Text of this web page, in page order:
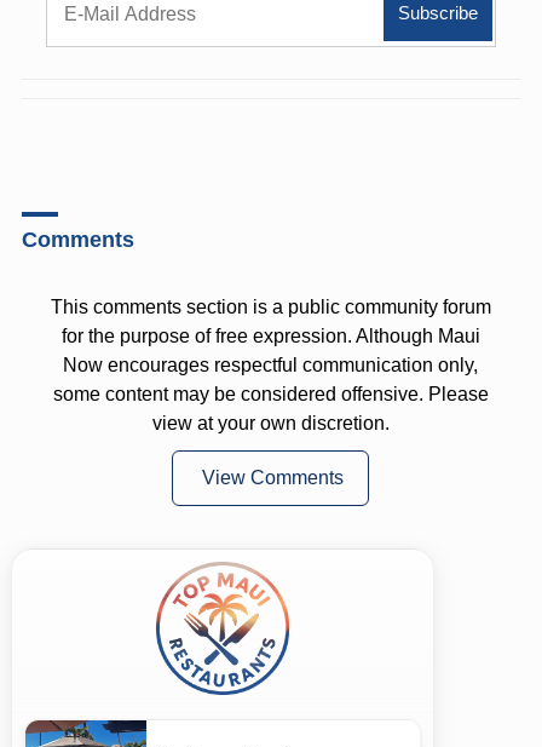
Comments
This comments section is a public community forum
for the purpose of free expression. Although Maui
Now encourages respectful communication only,
some content may be considered offensive. Please
view at your own discretion.
View Comments